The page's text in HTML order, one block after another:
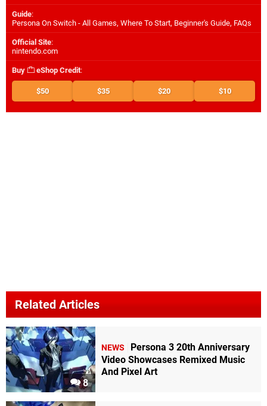
Guide:
Persona On Switch - All Games, Where To Start, Beginner's Guide, FAQs
Official Site:
nintendo.com
Buy eShop Credit:
$50 $35 $20 $10
Related Articles
8
NEWS
Persona 3 20th Anniversary
Video Showcases Remixed Music
And Pixel Art